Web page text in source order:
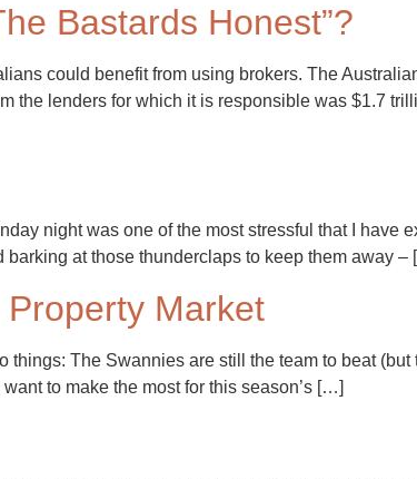
Bastards Honest”?
could benefit from using brokers. The
the lenders for which it is responsible was $1.7
night was one of the most stressful that I have
at those thunderclaps to keep them away –
Property Market
things: The Swannies are still the team to beat
to make the most for this season’s […]